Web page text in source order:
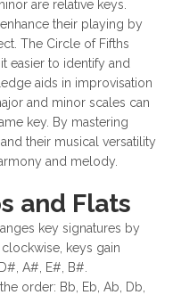
are relative keys.
their playing by
The Circle of Fifths
easier to identify and
aids in improvisation
and minor scales can
key. By mastering
their musical versatility
and melody.
and Flats
key signatures by
keys gain
A#, E#, B#.
order: Bb, Eb, Ab, Db,